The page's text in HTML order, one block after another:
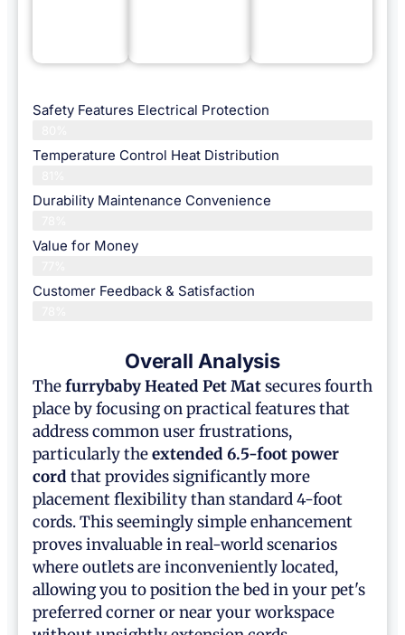
Safety Features Electrical Protection
Temperature Control Heat Distribution
Durability Maintenance Convenience
Value for Money
Customer Feedback & Satisfaction​
Overall Analysis
ThefurrybabyHeated Pet Matsecures fourth
place by focusing on practical features that
address common user frustrations,
particularly theextended 6.5-foot power
cord that provides significantly more
placement flexibility than standard 4-foot
cords. This seemingly simple enhancement
proves invaluable in real-world scenarios
where outlets are inconveniently located,
allowing you to position the bed in your pet's
preferred corner or near your workspace